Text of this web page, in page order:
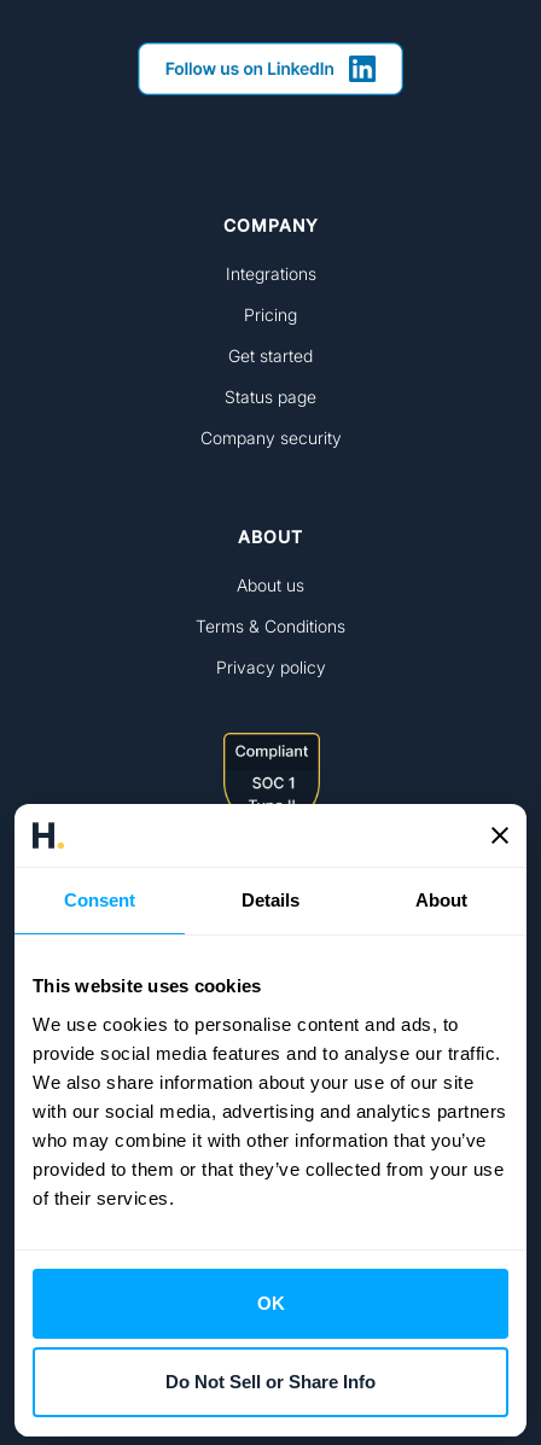
Consent Details About
This website uses cookies
We use cookies to personalise content and ads, to
provide social media features and to analyse our traffic.
We also share information about your use of our site
with our social media, advertising and analytics partners
who may combine it with other information that you’ve
provided to them or that they’ve collected from your use
of their services.
OK
Do Not Sell or Share Info
COMPANY
Integrations
Pricing
Get started
Status page
Company security
ABOUT
About us
Terms & Conditions
Privacy policy
Copyright © 2026HubiFi| All rights reserved.